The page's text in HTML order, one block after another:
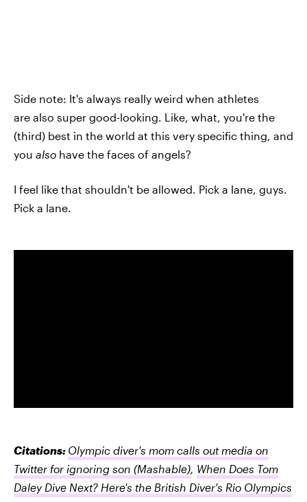
Side note: It's always really weird when athletes
are also super good-looking. Like, what, you're the
(third) best in the world at this very specific thing, and
you also have the faces of angels?
I feel like that shouldn't be allowed. Pick a lane, guys.
Pick a lane.
Citations: Olympic diver's mom calls out media on
Twitter for ignoring son (Mashable) When Does Tom
Daley Dive Next? Here's the British Diver's Rio Olympics